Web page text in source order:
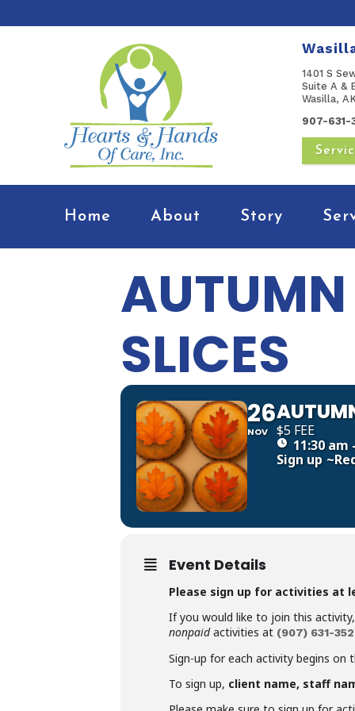
1401 S
Suite A &
Wasilla,
907-631-
Home About Story
SLICES
26
NOV
$5 FEE
11:30 am
Sign up
Event Details
Please sign up for activities at
If you would like to join this
nonpaidactivities at (907) 631-
Sign-up for each activity begins on
To sign up, client name, staff